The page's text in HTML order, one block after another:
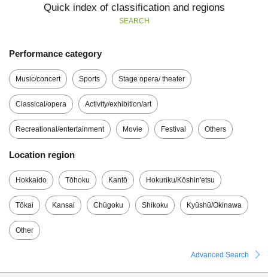
Quick index of classification and regions
SEARCH
Performance category
Music/concert Sports Stage opera/ theater
Classical/opera Activity/exhibition/art
Recreational/entertainment Movie Festival Others
Location region
Hokkaido Tōhoku Kantō Hokuriku/Kōshin'etsu
Tōkai Kansai Chūgoku Shikoku Kyūshū/Okinawa
Other
Advanced Search